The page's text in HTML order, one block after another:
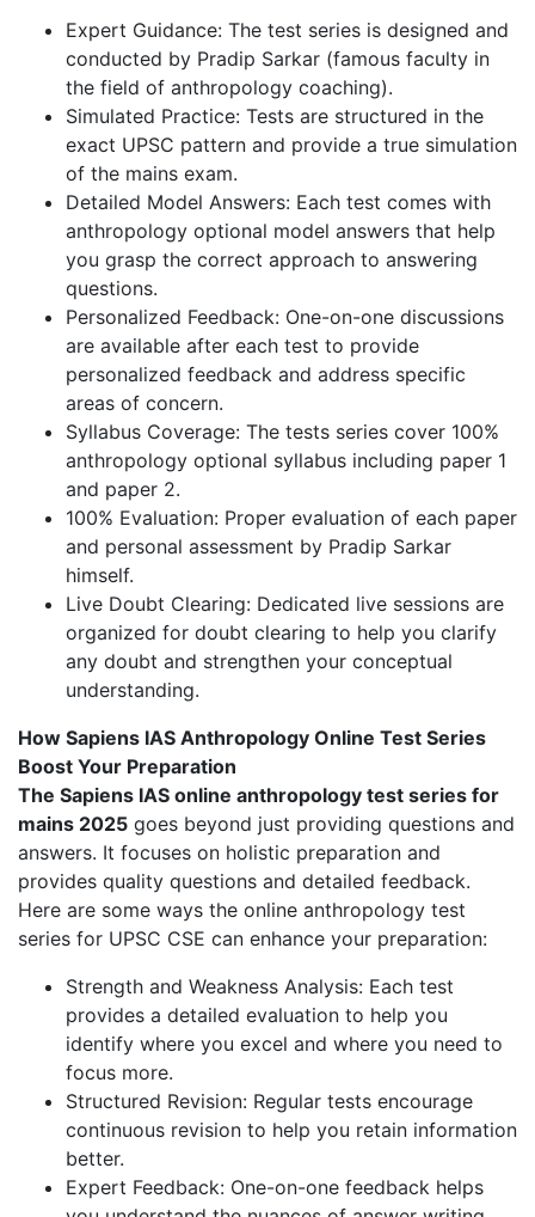
Expert Guidance: The test series is designed and
conducted by Pradip Sarkar (famous faculty in
the field of anthropology coaching).
Simulated Practice: Tests are structured in the
exact UPSC pattern and provide a true simulation
of the mains exam.
Detailed Model Answers: Each test comes with
anthropology optional model answers that help
you grasp the correct approach to answering
questions.
Personalized Feedback: One-on-one discussions
are available after each test to provide
personalized feedback and address specific
areas of concern.
Syllabus Coverage: The tests series cover 100%
anthropology optional syllabus including paper 1
and paper 2.
100% Evaluation: Proper evaluation of each paper
and personal assessment by Pradip Sarkar
himself.
Live Doubt Clearing: Dedicated live sessions are
organized for doubt clearing to help you clarify
any doubt and strengthen your conceptual
understanding.
How Sapiens IAS Anthropology Online Test Series
Boost Your Preparation
The Sapiens IAS online anthropology test series for
mains 2025 goes beyond just providing questions and
answers. It focuses on holistic preparation and
provides quality questions and detailed feedback.
Here are some ways the online anthropology test
series for UPSC CSE can enhance your preparation:
Strength and Weakness Analysis: Each test
provides a detailed evaluation to help you
identify where you excel and where you need to
focus more.
Structured Revision: Regular tests encourage
continuous revision to help you retain information
better.
Expert Feedback: One-on-one feedback helps